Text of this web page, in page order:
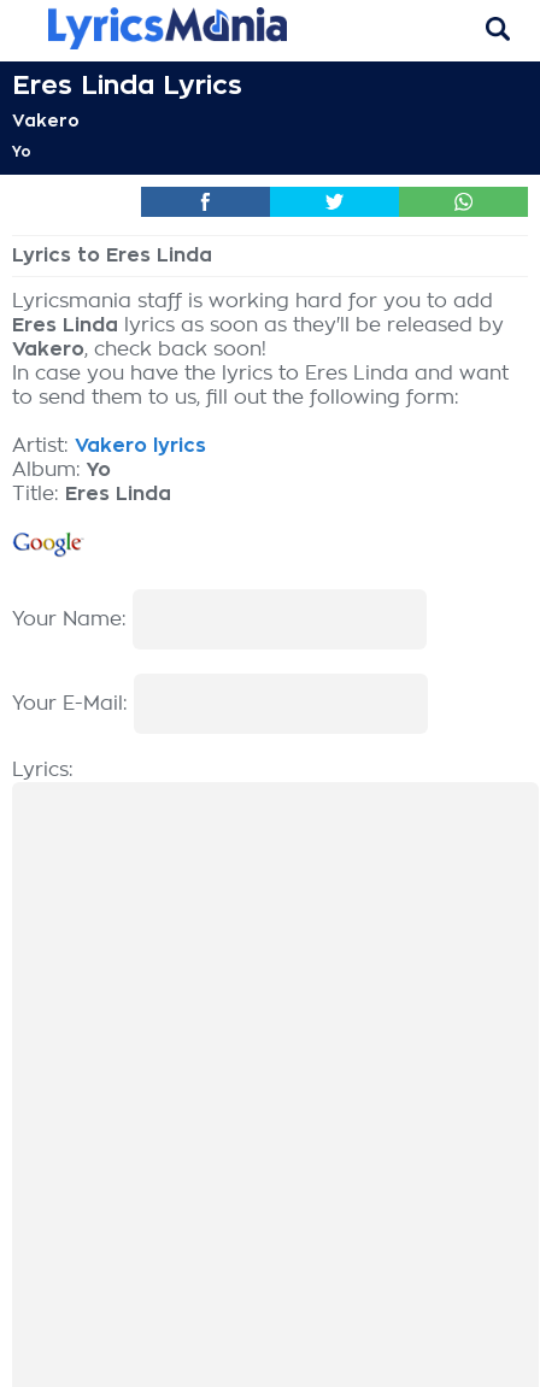
Eres Linda Lyrics
Vakero
Yo
Lyrics to Eres Linda
Lyricsmania staff is working hard for you to add
Eres Linda lyrics as soon as they'll be released by
Vakero, check back soon!
In case you have the lyrics to Eres Linda and want
to send them to us, fill out the following form:
Artist: Vakero lyrics
Album: Yo
Title: Eres Linda
Your Name:
Your E-Mail:
Lyrics: